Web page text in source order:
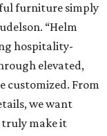
furniture simply
“Helm
hospitality-
elevated,
customized. From
we want
truly make it